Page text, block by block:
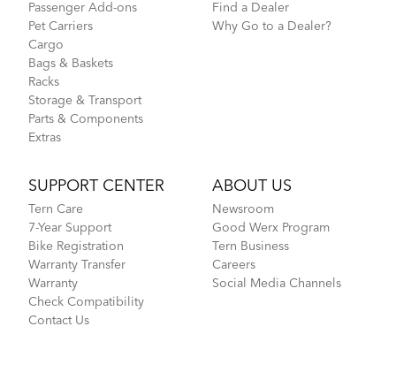
Passenger Add-ons
Pet Carriers
Cargo
Bags & Baskets
Racks
Storage & Transport
Parts & Components
Extras
Find a Dealer
Why Go to a Dealer?
SUPPORT CENTER
Tern Care
7-Year Support
Bike Registration
Warranty Transfer
Warranty
Check Compatibility
Contact Us
ABOUT US
Newsroom
Good Werx Program
Tern Business
Careers
Social Media Channels